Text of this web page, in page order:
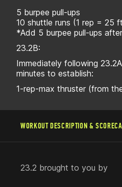
5 burpee pull-ups
10 shuttle runs (1 rep = 25
*Add 5 burpee pull-ups
23.2B:
Immediately following
minutes to establish:
1-rep-max thruster (from
WORKOUT DESCRIPTION &
23.2 brought to you by